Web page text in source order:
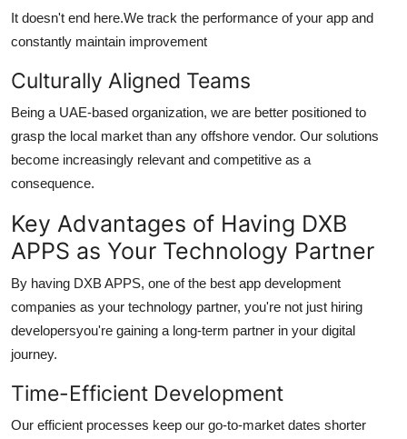
It doesn't end here.We track the performance of your app and
constantly maintain improvement
Culturally Aligned Teams
Being a UAE-based organization, we are better positioned to
grasp the local market than any offshore vendor. Our solutions
become increasingly relevant and competitive as a
consequence.
Key Advantages of Having DXB
APPS as Your Technology Partner
By having DXB APPS, one of the best app development
companies as your technology partner, you're not just hiring
developersyou're gaining a long-term partner in your digital
journey.
Time-Efficient Development
Our efficient processes keep our go-to-market dates shorter